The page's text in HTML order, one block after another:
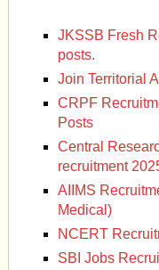
JKSSB Fresh
posts.
Join Territorial
CRPF
Posts
Central
recruitment
AIIMS
Medical)
NCERT
SBI Jobs